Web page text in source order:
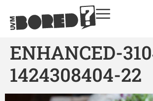
ENHANCED-
1424308404-22